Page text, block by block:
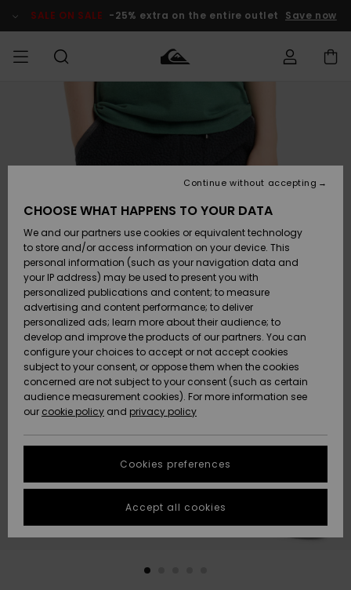
Product SALE ON SALE -25% extra on the entire outlet Save now
Accessories
SKO & Flip-
flops
Surf / Vand
Snow
Nye
ankomster
Highlights
Accessories
SKO & Flip-
flops
Surf / Vand
Sne
Nye
ankomster
Highlights
Nye
ankomster
Highlights
Snow
SURF
Shop
Highlights
Community
SNOW
Shop
DAME
SNOWSHOP
Highlights
Community
SALE ON
SALE
OUTLET
Outlet
Women
HELP &
CONTACT
order
Payment
Gift Card
Quiksilver
Freedom
Data Protection
Start a
conversation
fastest answer
to your
question.
Start a
STORELOCATOR
GIFTCARDS
CHOOSE WHAT HAPPENS TO YOUR DATA
We and our partners use cookies or equivalent technology
to store and/or access information on your device. This
personal information (such as your navigation data and
your IP address) may be used to present you with
personalized publications and content; to measure
advertising and content performance; to deliver
personalized ads; learn more about their audience; to
develop and improve the products of our partners. You can
configure your choices to accept or not accept cookies
subject to your consent, or oppose them when the cookies
concerned are not subject to your consent (such as certain
audience measurement cookies). For more information see
our cookie policy and privacy policy
Cookies preferences
Continue without accepting
Accept all cookies